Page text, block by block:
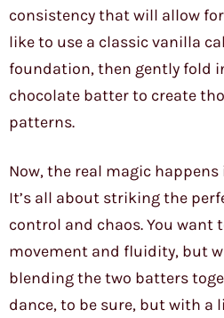
consistency that will allow
like to use a classic vanilla
foundation, then gently fold
chocolate batter to create
patterns.
Now, the real magic
It’s all about striking the
control and chaos. You want
movement and fluidity, but
blending the two batters
dance, to be sure, but with a